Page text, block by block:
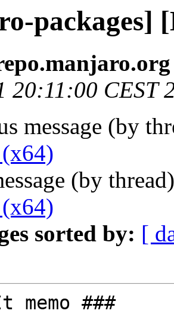
packages]
20:11:00 CEST
message (by
(by
sorted by: [
memo ###